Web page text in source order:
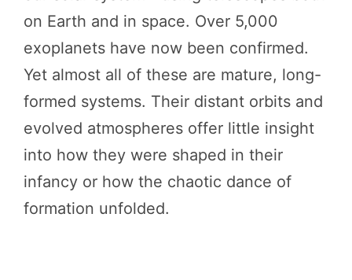
on Earth and in space. Over 5,000
exoplanets have now been confirmed.
Yet almost all of these are mature, long-
formed systems. Their distant orbits and
evolved atmospheres offer little insight
into how they were shaped in their
infancy or how the chaotic dance of
formation unfolded.